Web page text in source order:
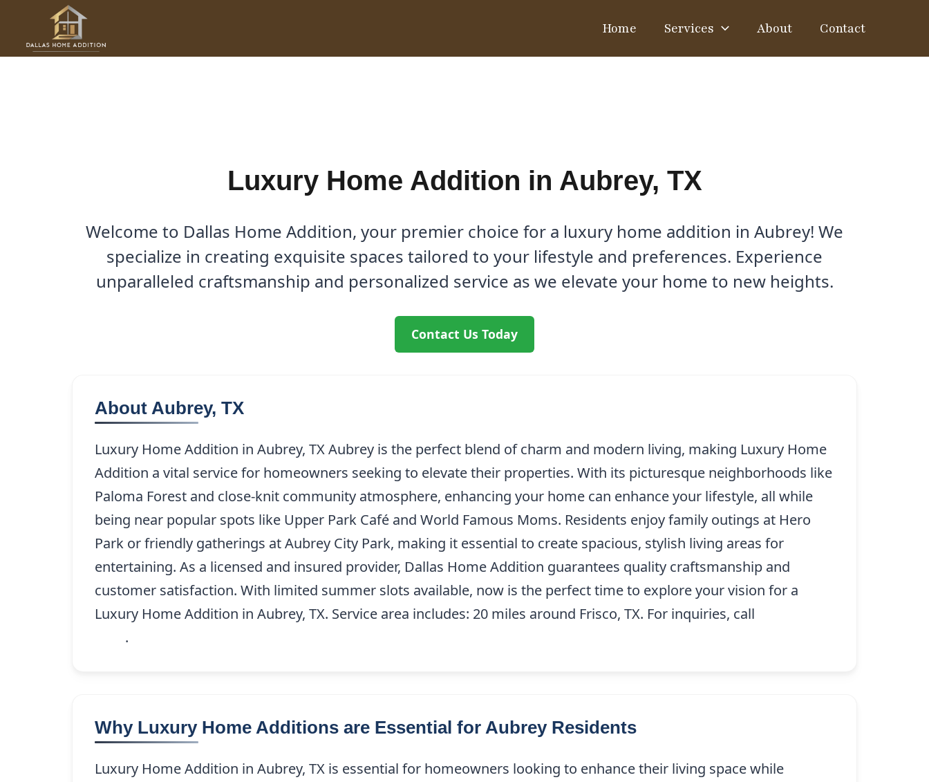
content
Home Services About Contact
Luxury Home Additions in Aubrey, TX
Luxury Home Addition in Aubrey, TX
Welcome to Dallas Home Addition, your premier choice for a luxury home addition in Aubrey! We
specialize in creating exquisite spaces tailored to your lifestyle and preferences. Experience
unparalleled craftsmanship and personalized service as we elevate your home to new heights.
Contact Us Today
About Aubrey, TX
Luxury Home Addition in Aubrey, TX Aubrey is the perfect blend of charm and modern living, making Luxury Home
Addition a vital service for homeowners seeking to elevate their properties. With its picturesque neighborhoods like
Paloma Forest and close-knit community atmosphere, enhancing your home can enhance your lifestyle, all while
being near popular spots like Upper Park Café and World Famous Moms. Residents enjoy family outings at Hero
Park or friendly gatherings at Aubrey City Park, making it essential to create spacious, stylish living areas for
entertaining. As a licensed and insured provider, Dallas Home Addition guarantees quality craftsmanship and
customer satisfaction. With limited summer slots available, now is the perfect time to explore your vision for a
Luxury Home Addition in Aubrey, TX. Service area includes: 20 miles around Frisco, TX. For inquiries, call
.
Why Luxury Home Additions are Essential for Aubrey Residents
Luxury Home Addition in Aubrey, TX is essential for homeowners looking to enhance their living space while